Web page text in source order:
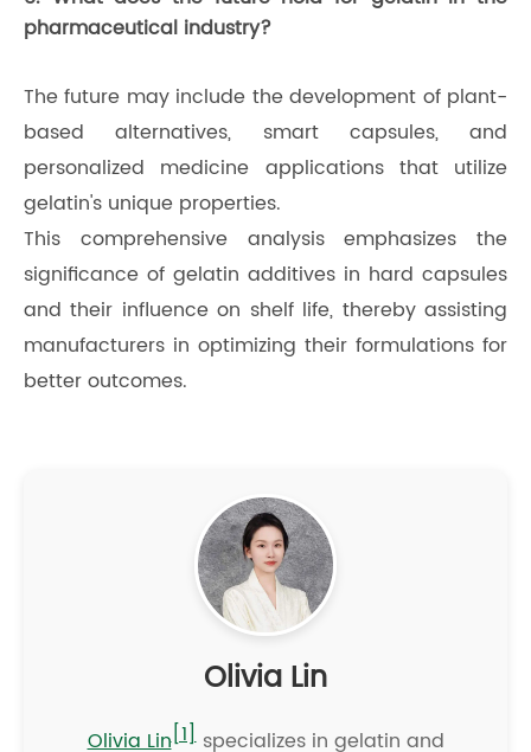
pharmaceutical industry?
The future may include the development of plant-
based alternatives, smart capsules, and
personalized medicine applications that utilize
gelatin's unique properties.
This comprehensive analysis emphasizes the
significance of gelatin additives in hard capsules
and their influence on shelf life, thereby assisting
manufacturers in optimizing their formulations for
better outcomes.
Olivia Lin
Olivia Lin[1]specializes in gelatin and